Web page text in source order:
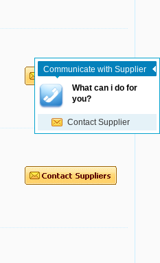
Communicate with Supplier
What can i do for
you?
Contact Supplier